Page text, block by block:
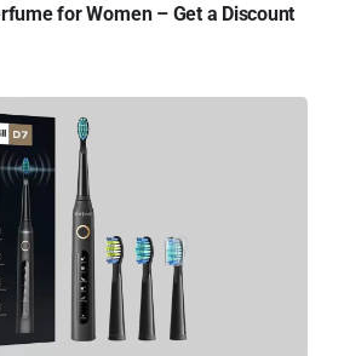
for Women – Get a Discount